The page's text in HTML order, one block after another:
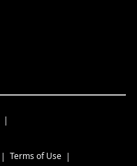
Terms of Use